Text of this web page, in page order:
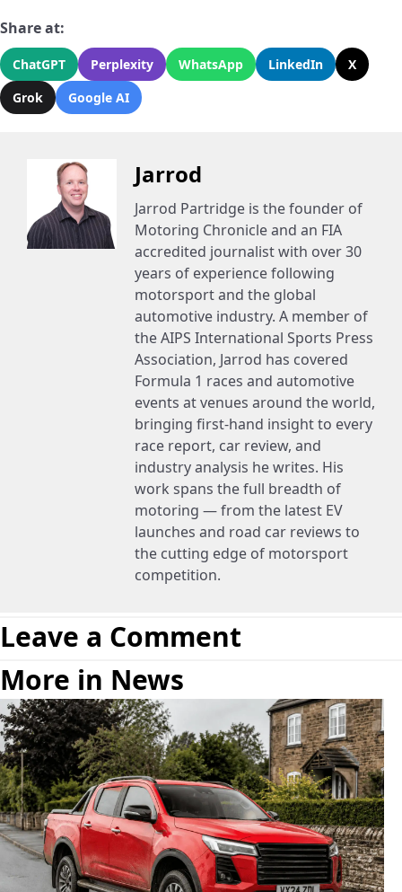
Share at:
ChatGPT Perplexity WhatsApp LinkedIn
X
Grok
Google AI
Jarrod
Jarrod Partridge is the founder of
Motoring Chronicle and an FIA
accredited journalist with over 30
years of experience following
motorsport and the global
automotive industry. A member of
the AIPS International Sports Press
Association, Jarrod has covered
Formula 1 races and automotive
events at venues around the world,
bringing first-hand insight to every
race report, car review, and
industry analysis he writes. His
work spans the full breadth of
motoring — from the latest EV
launches and road car reviews to
the cutting edge of motorsport
competition.
Leave a Comment
More in News